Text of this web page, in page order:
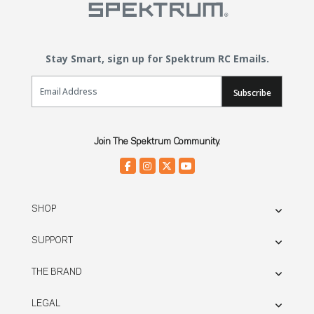
Stay Smart, sign up for Spektrum RC Emails.
Email Sign Up
Subscribe
Join The Spektrum Community.
SHOP
SUPPORT
THE BRAND
LEGAL